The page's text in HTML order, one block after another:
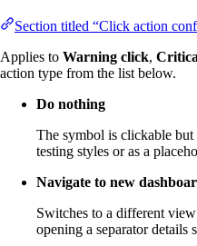
Section titled “Click action
Applies to Warning click,
action type from the list below.
Do nothing
The symbol is clickable
testing styles or as a
Navigate to new
Switches to a different
opening a separator details